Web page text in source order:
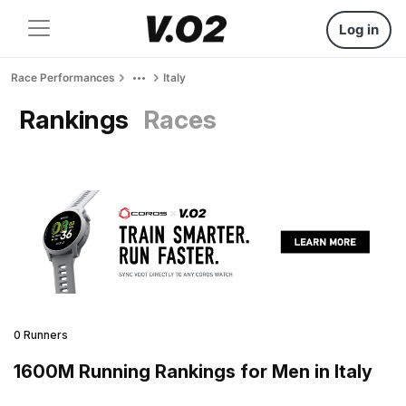
Log in
Race Performances Italy
Rankings Races
0 Runners
1600M Running Rankings for Men in Italy